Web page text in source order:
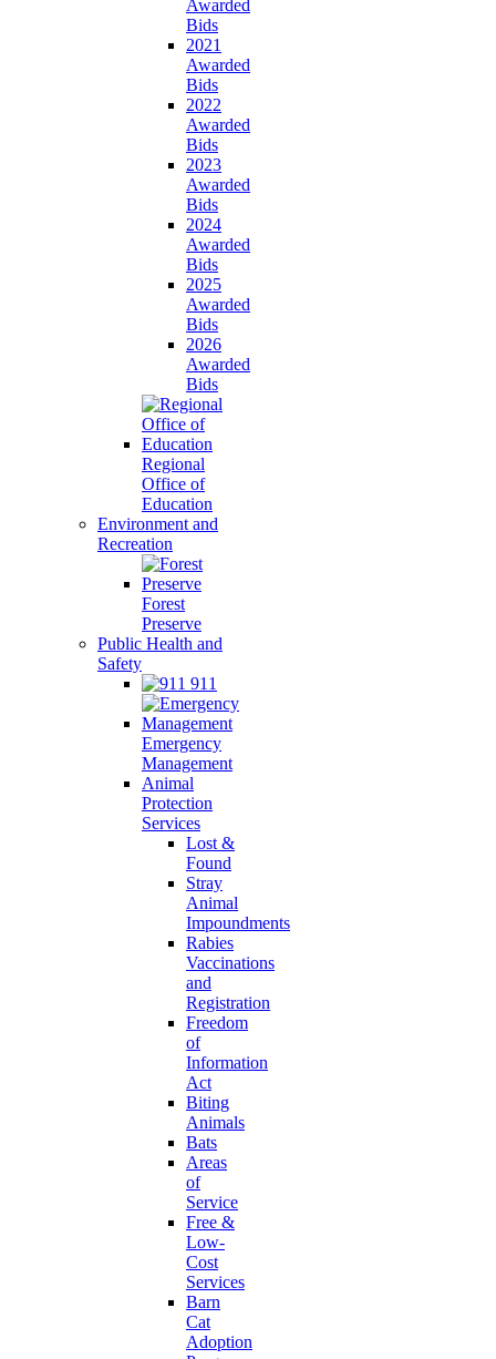
Awarded
Bids
2021
Awarded
Bids
2022
Awarded
Bids
2023
Awarded
Bids
2024
Awarded
Bids
2025
Awarded
Bids
2026
Awarded
Bids
Regional
Office of
Education
Environment and
Recreation
Forest
Preserve
Public Health and
Safety
911
Emergency
Management
Animal
Protection
Services
Lost &
Found
Stray
Animal
Impoundments
Rabies
Vaccinations
and
Registration
Freedom
of
Information
Act
Biting
Animals
Bats
Areas
of
Service
Free &
Low-
Cost
Services
Barn
Cat
Adoption